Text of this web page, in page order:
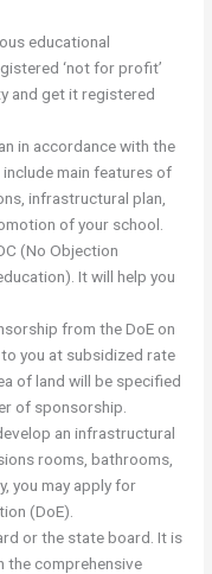
educational
‘not for profit’
and get it registered
in accordance with the
main features of
infrastructural plan,
of your school.
(No Objection
It will help you
from the DoE on
you at subsidized rate
of land will be specified
of sponsorship.
an infrastructural
rooms, bathrooms,
you may apply for
(DoE).
or the state board. It is
the comprehensive